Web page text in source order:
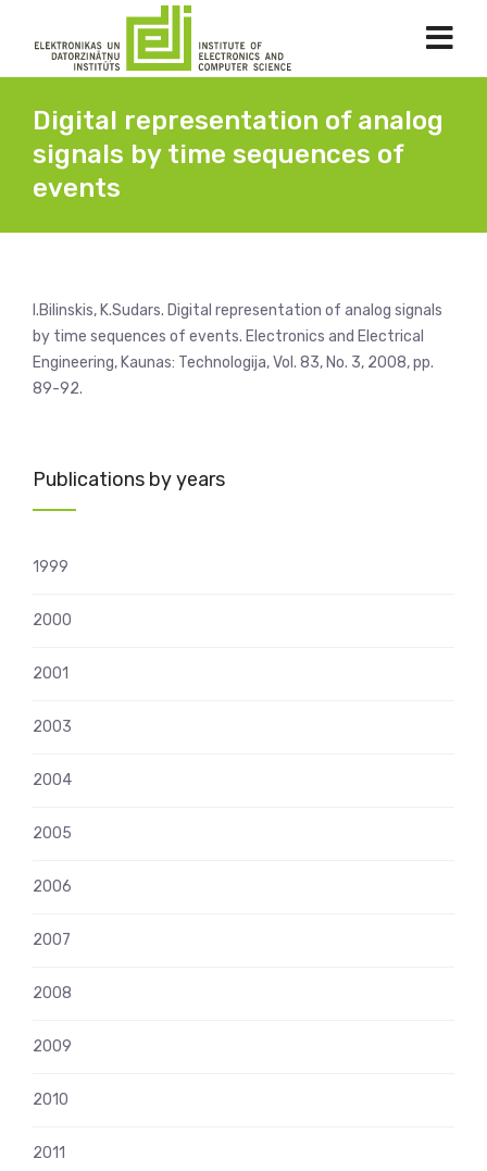
Digital representation of analog
signals by time sequences of
events
I.Bilinskis, K.Sudars. Digital representation of analog signals
by time sequences of events. Electronics and Electrical
Engineering, Kaunas: Technologija, Vol. 83, No. 3, 2008, pp.
89-92.
Publications by years
1999
2000
2001
2003
2004
2005
2006
2007
2008
2009
2010
2011